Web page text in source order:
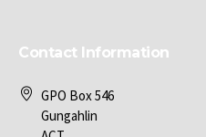
Contact Information
GPO Box 546
Gungahlin